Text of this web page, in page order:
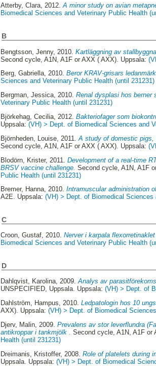
Atterby, Clara, 2012.A minor study on avian
Biomedical Sciences and Veterinary Public Health
B
Bengtsson, Jenny, 2010.Kartläggning av
Second cycle, A1N, A1F or AXX ( AXX). Uppsala:
Berg, Gabriella, 2010.Beror KRAV-grisars
Sciences and Veterinary Public Health (until 231231)
Bergman, Jessica, 2010.Renal dysplasi hos berner
Veterinary Public Health (until 231231)
Björkehag, Cecilia , 2012.Bakteriofager som
Uppsala:(VH) > Dept. of Biomedical Sciences and
Björnheden, Louise , 2011.A study of domestic pigs,
Second cycle, A1N, A1F or AXX ( AXX). Uppsala:
Blodörn, Krister, 2011.Development of a real-time
BRSV vaccine challenge. Second cycle, A1N, A1F
Public Health (until 231231)
Bremer, Hanna, 2010.Intramuscular administration
A2E. Uppsala:(VH) > Dept. of Biomedical Sciences
C
Croon, Gustaf, 2010.Nerver i karpala
Biomedical Sciences and Veterinary Public Health
D
Dahlqvist, Karolina, 2009.Analys av
UNSPECIFIED, Uppsala. Uppsala:(VH) > Dept. of
Dahlström, Hampus, 2010.Ledpatologin hos 10
AXX). Uppsala:(VH) > Dept. of Biomedical
Djerv, Malin, 2009.Prevalens av stor leverflundra
antikroppar i tankmjölk . Second cycle, A1N, A1F
Health (until 231231)
Dreimanis, Kristoffer, 2008.Role of platelets during
Uppsala. Uppsala:(VH) > Dept. of Biomedical